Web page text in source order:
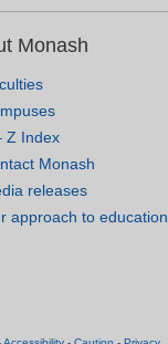
Monash
Z Index
Monash
releases
approach to education